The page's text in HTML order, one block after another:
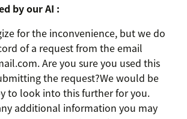
by our AI :
for the inconvenience, but we do
of a request from the email
Are you sure you used this
the request?We would be
to look into this further for you.
additional information you may